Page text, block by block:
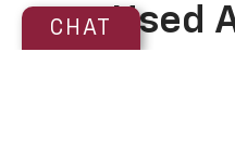
Used
CHAT